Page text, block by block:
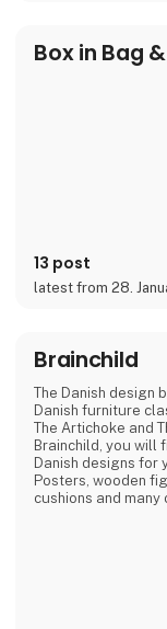
As the exclusive
region, Nordic
Box in Bag
13 post
latest from 28.
Brainchild
The Danish design
Danish furniture
The Artichoke and
Brainchild, you will
Danish designs for
Posters, wooden
cushions and